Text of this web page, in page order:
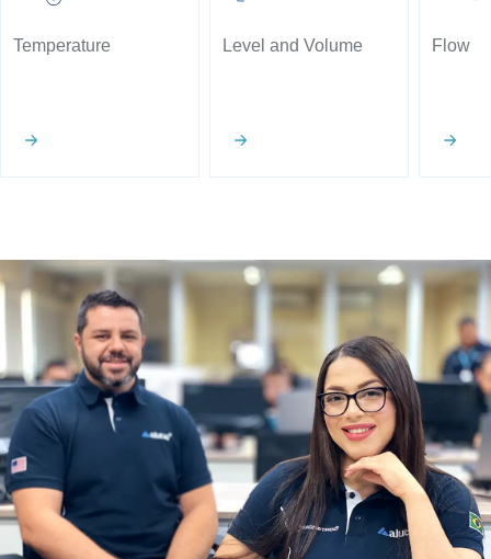
Temperature Level and Volume Flow